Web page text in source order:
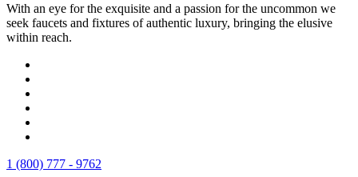
With an eye for the exquisite and a passion for the uncommon we
seek faucets and fixtures of authentic luxury, bringing the elusive
within reach.
1 (800) 777 - 9762